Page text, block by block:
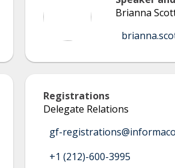
Brianna
Registrations
Delegate Relations
gf-
+1 (212)-600-3995